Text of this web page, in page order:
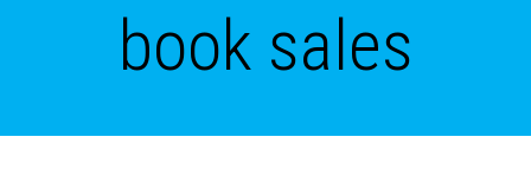
book sales